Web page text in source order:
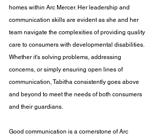
homes within Arc Mercer. Her leadership and
communication skills are evident as she and her
team navigate the complexities of providing quality
care to consumers with developmental disabilities.
Whether it's solving problems, addressing
concerns, or simply ensuring open lines of
communication, Tabitha consistently goes above
and beyond to meet the needs of both consumers
and their guardians.
Good communication is a cornerstone of Arc